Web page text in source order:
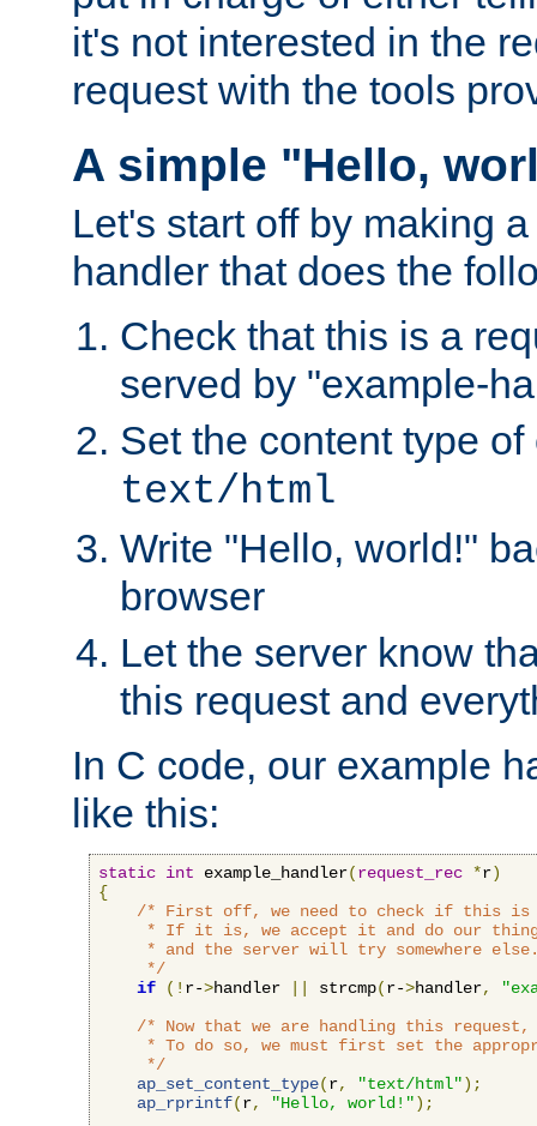
it's not interested in the
request with the tools
A simple "Hello,
Let's start off by making
handler that does the
Check that this is a
served by "example-
Set the content type
text/html
Write "Hello, world!"
browser
Let the server know
this request and
In C code, our example
like this:
static int example_handler(request_rec *r)
{
/* First off, we need to check if this is
* If it is, we accept it and do our
* and the server will try somewhere
     */
if
(! r->handler strcmp(r->handler,
/* Now that we are handling this
* To do so, we must first set the
     */
ap_set_content_type(r, "text/html");
ap_rprintf(r, "Hello, world!");